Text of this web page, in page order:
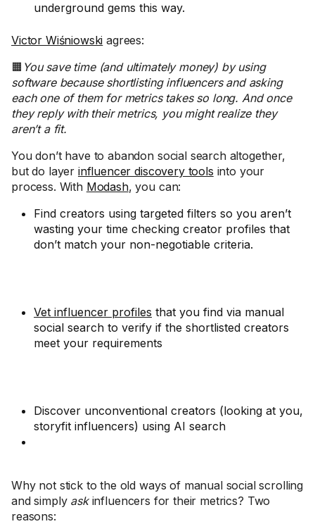
underground gems this way.
Victor Wiśniowski agrees:
🟧 You save time (and ultimately money) by using
software because shortlisting influencers and asking
each one of them for metrics takes so long. And once
they reply with their metrics, you might realize they
aren’t a fit.
You don’t have to abandon social search altogether,
but do layer influencer discovery tools into your
process. With Modash, you can:
Find creators using targeted filters so you aren’t
wasting your time checking creator profiles that
don’t match your non-negotiable criteria.
Vet influencer profiles that you find via manual
social search to verify if the shortlisted creators
meet your requirements
Discover unconventional creators (looking at you,
storyfit influencers) using AI search
Why not stick to the old ways of manual social scrolling
and simply askinfluencers for their metrics? Two
reasons: